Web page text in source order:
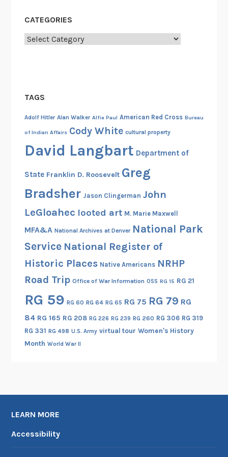
C
a
p
,
r
v
l
n
o
a
CATEGORIES
Categories
TAGS
Adolf Hitler Alan Walker Alfie Paul American Red Cross Bureau
of Indian Affairs Cody White cultural property
David Langbart Department of
State Franklin D. Roosevelt Greg
Bradsher Jason Clingerman John
LeGloahec looted art M. Marie Maxwell
MFA&A National Archives at Denver National Park
Service National Register of
Historic Places Native Americans NRHP
Road Trip Office of War Information OSS RG 15 RG 21
RG 59 RG 60 RG 64 RG 65 RG 75 RG 79 RG
84 RG 165 RG 208 RG 226 RG 239 RG 260 RG 306 RG 319
RG 331 RG 498 U.S. Army virtual tour Women's History
Month World War II
LEARN MORE
Accessibility